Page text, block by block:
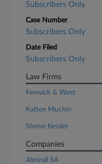
Subscribers Only
Case Number
Subscribers Only
Date Filed
Subscribers Only
Law Firms
Fenwick & West
Katten Muchin
Sterne Kessler
Companies
Almirall SA